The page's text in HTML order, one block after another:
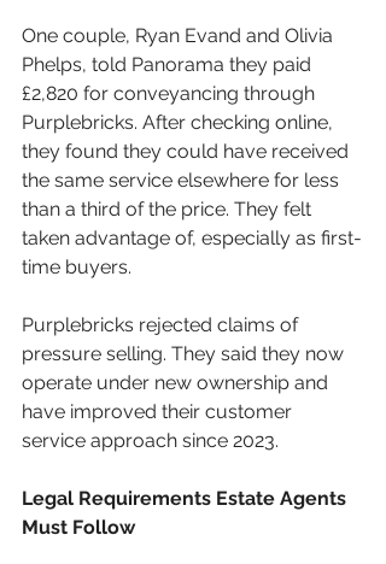
One couple, Ryan Evand and Olivia
Phelps, told Panorama they paid
£2,820 for conveyancing through
Purplebricks. After checking online,
they found they could have received
the same service elsewhere for less
than a third of the price. They felt
taken advantage of, especially as first-
time buyers.
Purplebricks rejected claims of
pressure selling. They said they now
operate under new ownership and
have improved their customer
service approach since 2023.
Legal Requirements Estate Agents
Must Follow